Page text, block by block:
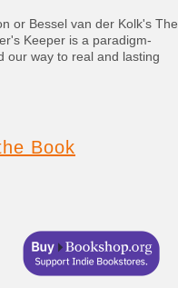
or Bessel van der Kolk's The
Keeper is a paradigm-
our way to real and lasting
Book